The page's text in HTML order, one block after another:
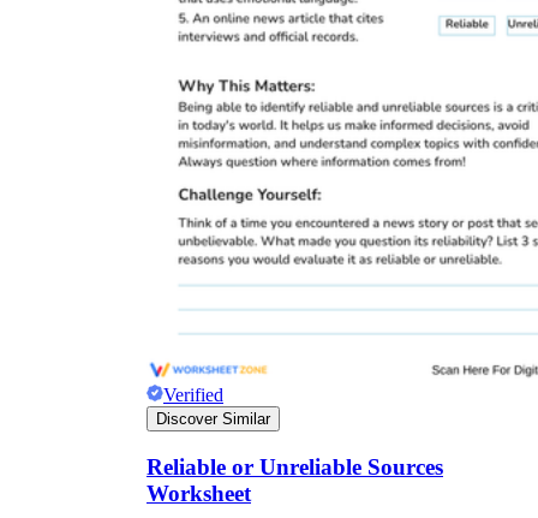
Verified
Discover Similar
Reliable or Unreliable Sources
Worksheet